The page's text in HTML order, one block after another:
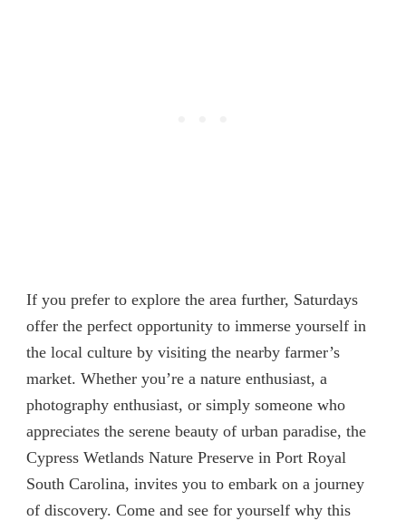
If you prefer to explore the area further, Saturdays
offer the perfect opportunity to immerse yourself in
the local culture by visiting the nearby farmer’s
market. Whether you’re a nature enthusiast, a
photography enthusiast, or simply someone who
appreciates the serene beauty of urban paradise, the
Cypress Wetlands Nature Preserve in Port Royal
South Carolina, invites you to embark on a journey
of discovery. Come and see for yourself why this